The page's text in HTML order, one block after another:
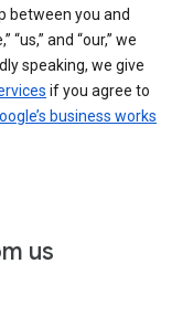
between you and
“us,” and “our,” we
speaking, we give
if you agree to
business works
us